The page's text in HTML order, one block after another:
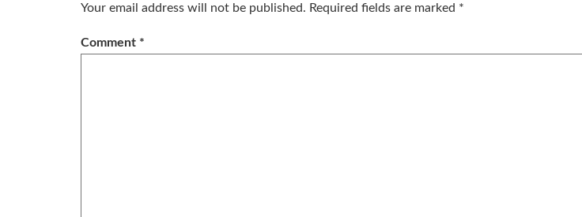
Your email address will not be published. Required fields are marked *
Comment *